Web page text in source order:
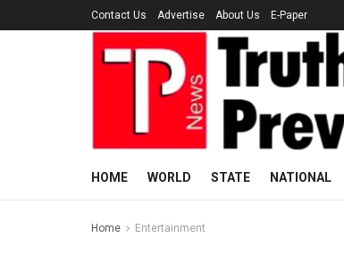
Contact Us Advertise About Us E-Paper
HOME WORLD STATE NATIONAL
Home Entertainment